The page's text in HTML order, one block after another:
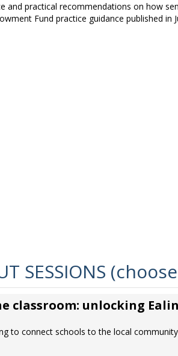
practical recommendations on how
Fund practice guidance published in
SESSIONS
classroom: unlocking
to connect schools to the local